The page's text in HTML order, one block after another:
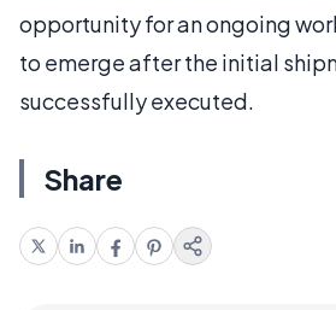
opportunity for an ongoing
to emerge after the initial
successfully executed.
Share